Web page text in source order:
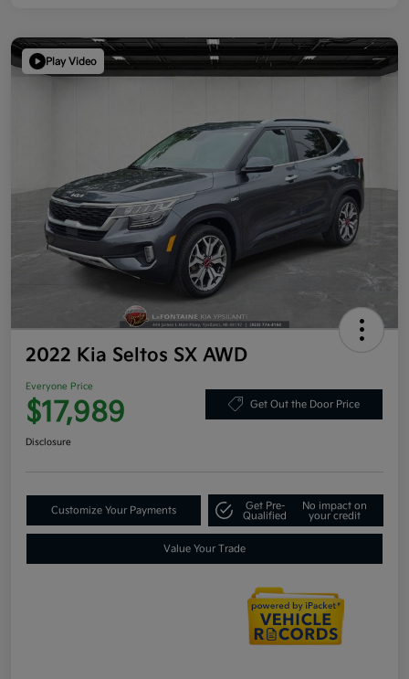
Play Video
2022 Kia Seltos SX AWD
Everyone Price
$17,989 Get Out the Door Price
Disclosure
Customize Your Payments
Get Pre-
Qualified
No impact on
your credit
Value Your Trade